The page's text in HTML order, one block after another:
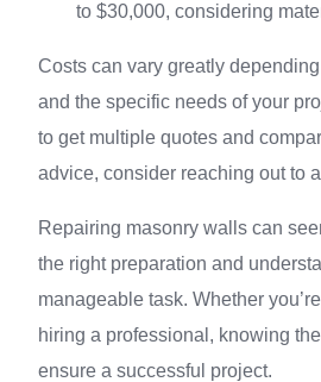
to $30,000, considering
Costs can vary greatly
and the specific needs of your
to get multiple quotes and
advice, consider reaching out to
Repairing masonry walls can
the right preparation and
manageable task. Whether
hiring a professional, knowing
ensure a successful project.